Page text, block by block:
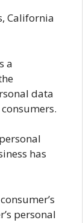
California
a
data
has
personal